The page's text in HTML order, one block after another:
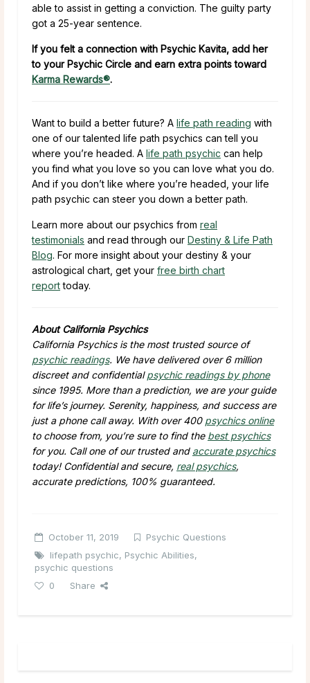
able to assist in getting a conviction. The guilty party
got a 25-year sentence.
If you felt a connection with Psychic Kavita, add her
to your Psychic Circle and earn extra points toward
Karma Rewards®.
Want to build a better future? A life path reading with
one of our talented life path psychics can tell you
where you’re headed. A life path psychic can help
you find what you love so you can love what you do.
And if you don’t like where you’re headed, your life
path psychic can steer you down a better path.
Learn more about our psychics from real
testimonials and read through our Destiny & Life Path
Blog. For more insight about your destiny & your
astrological chart, get your free birth chart
reporttoday.
About California Psychics
California Psychics is the most trusted source of
psychic readings. We have delivered over 6 million
discreet and confidentialpsychic readings by phone
since 1995. More than a prediction, we are your guide
for life’s journey. Serenity, happiness, and success are
just a phone call away. With over 400 psychics online
to choose from, you’re sure to find the best psychics
for you. Call one of our trusted and accurate psychics
today! Confidential and secure, real psychics,
accurate predictions, 100% guaranteed.
October 11, 2019
Psychic Questions
lifepath psychic, Psychic Abilities,
psychic questions
0
Share